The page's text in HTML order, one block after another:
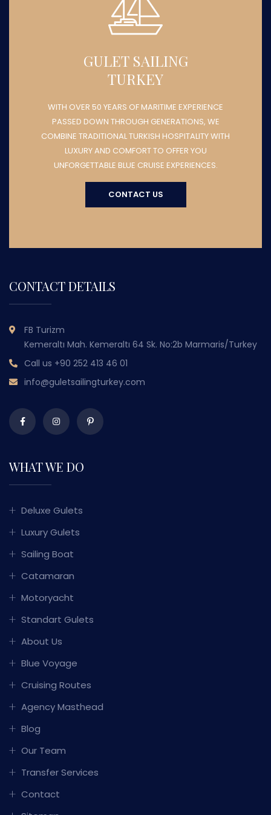
GULET SAILING
TURKEY
WITH OVER 50 YEARS OF MARITIME EXPERIENCE
PASSED DOWN THROUGH GENERATIONS, WE
COMBINE TRADITIONAL TURKISH HOSPITALITY WITH
LUXURY AND COMFORT TO OFFER YOU
UNFORGETTABLE BLUE CRUISE EXPERIENCES.
CONTACT US
CONTACT DETAILS
FB Turizm
Kemeraltı Mah. Kemeraltı 64 Sk. No:2b Marmaris/Turkey
Call us +90 252 413 46 01
info@guletsailingturkey.com
WHAT WE DO
Deluxe Gulets
Luxury Gulets
Sailing Boat
Catamaran
Motoryacht
Standart Gulets
About Us
Blue Voyage
Cruising Routes
Agency Masthead
Blog
Our Team
Transfer Services
Contact